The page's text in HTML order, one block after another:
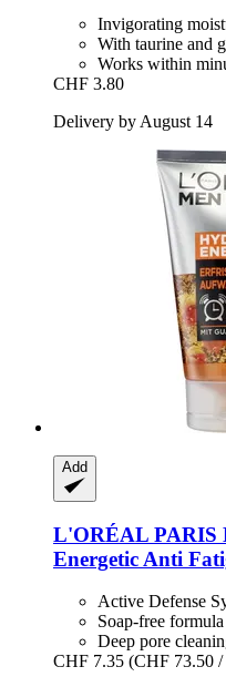
Invigorating
With taurine and
Works within
CHF 3.80
Delivery by August 14
Add
L'ORÉAL PARIS
Energetic Anti
Active Defense
Soap-free formula
Deep pore
CHF 7.35 (CHF 73.50